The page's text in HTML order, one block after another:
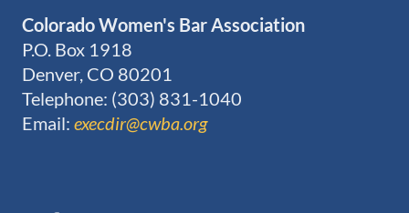
Colorado Women's Bar Association
P.O. Box 1918
Denver, CO 80201
Telephone: (303) 831-1040
Email: execdir@cwba.org